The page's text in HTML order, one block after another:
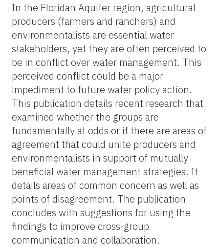
In the Floridan Aquifer region, agricultural
producers (farmers and ranchers) and
environmentalists are essential water
stakeholders, yet they are often perceived to
be in conflict over water management. This
perceived conflict could be a major
impediment to future water policy action.
This publication details recent research that
examined whether the groups are
fundamentally at odds or if there are areas of
agreement that could unite producers and
environmentalists in support of mutually
beneficial water management strategies. It
details areas of common concern as well as
points of disagreement. The publication
concludes with suggestions for using the
findings to improve cross-group
communication and collaboration.